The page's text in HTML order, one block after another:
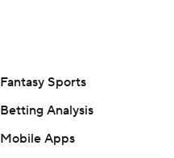
Fantasy Sports
Betting Analysis
Mobile Apps